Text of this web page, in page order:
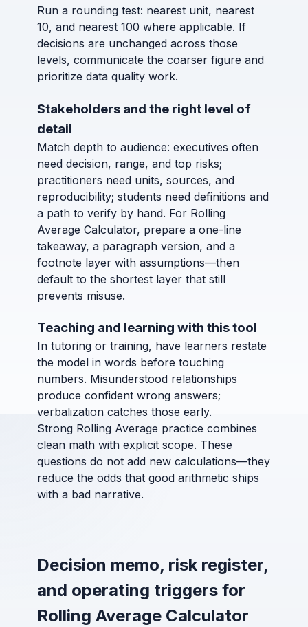
Run a rounding test: nearest unit, nearest
10, and nearest 100 where applicable. If
decisions are unchanged across those
levels, communicate the coarser figure and
prioritize data quality work.
Stakeholders and the right level of
detail
Match depth to audience: executives often
need decision, range, and top risks;
practitioners need units, sources, and
reproducibility; students need definitions and
a path to verify by hand. For Rolling
Average Calculator, prepare a one-line
takeaway, a paragraph version, and a
footnote layer with assumptions—then
default to the shortest layer that still
prevents misuse.
Teaching and learning with this tool
In tutoring or training, have learners restate
the model in words before touching
numbers. Misunderstood relationships
produce confident wrong answers;
verbalization catches those early.
Strong Rolling Average practice combines
clean math with explicit scope. These
questions do not add new calculations—they
reduce the odds that good arithmetic ships
with a bad narrative.
Decision memo, risk register,
and operating triggers for
Rolling Average Calculator